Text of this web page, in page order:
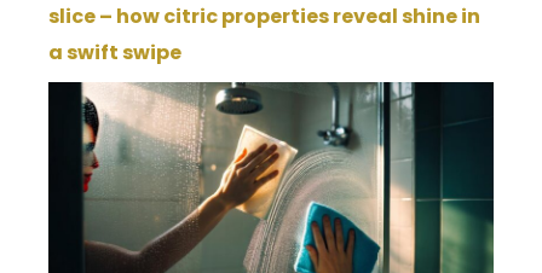
slice – how citric properties reveal shine in
a swift swipe